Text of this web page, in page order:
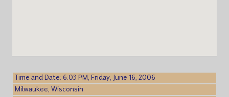
Time and Date: 6:03 PM, Friday, June 16, 2006
Milwaukee, Wisconsin